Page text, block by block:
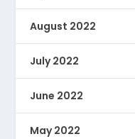
August 2022
July 2022
June 2022
May 2022